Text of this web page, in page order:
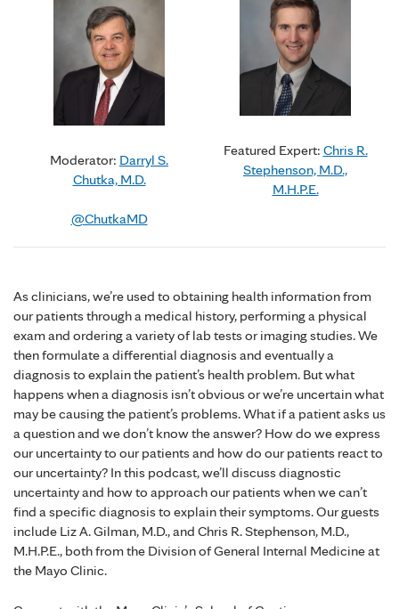
Moderator: Darryl S.
Chutka, M.D.
@ChutkaMD
Featured Expert: Chris R.
Stephenson, M.D.,
M.H.P.E.
As clinicians, we’re used to obtaining health information from
our patients through a medical history, performing a physical
exam and ordering a variety of lab tests or imaging studies. We
then formulate a differential diagnosis and eventually a
diagnosis to explain the patient’s health problem. But what
happens when a diagnosis isn’t obvious or we’re uncertain what
may be causing the patient’s problems. What if a patient asks us
a question and we don’t know the answer? How do we express
our uncertainty to our patients and how do our patients react to
our uncertainty? In this podcast, we’ll discuss diagnostic
uncertainty and how to approach our patients when we can’t
find a specific diagnosis to explain their symptoms. Our guests
include Liz A. Gilman, M.D., and Chris R. Stephenson, M.D.,
M.H.P.E., both from the Division of General Internal Medicine at
the Mayo Clinic.